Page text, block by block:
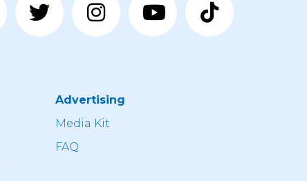
Advertising
Media Kit
FAQ